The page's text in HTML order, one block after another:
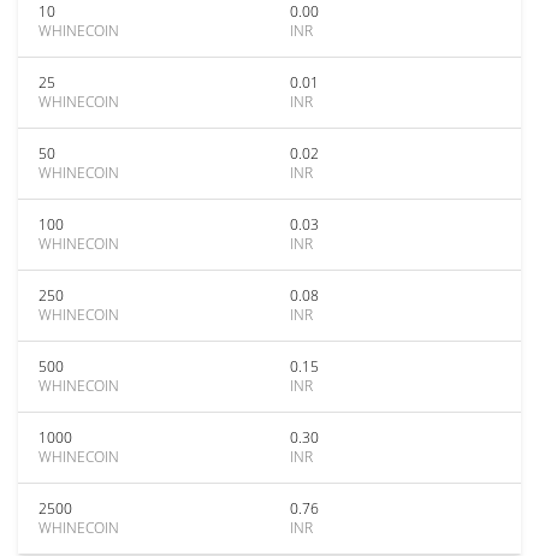
10
WHINECOIN
0.00
INR
25
WHINECOIN
0.01
INR
50
WHINECOIN
0.02
INR
100
WHINECOIN
0.03
INR
250
WHINECOIN
0.08
INR
500
WHINECOIN
0.15
INR
1000
WHINECOIN
0.30
INR
2500
WHINECOIN
0.76
INR